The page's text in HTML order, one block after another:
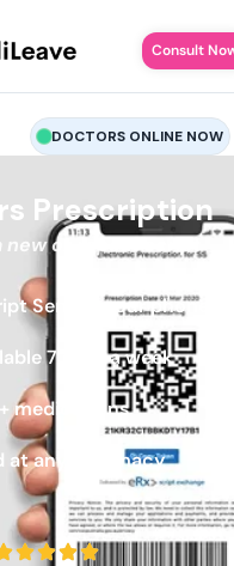
Consult
DOCTORS ONLINE NOW
Prescription
new or repeat script
Sent to your phone
7 days a week
medications
at any pharmacy